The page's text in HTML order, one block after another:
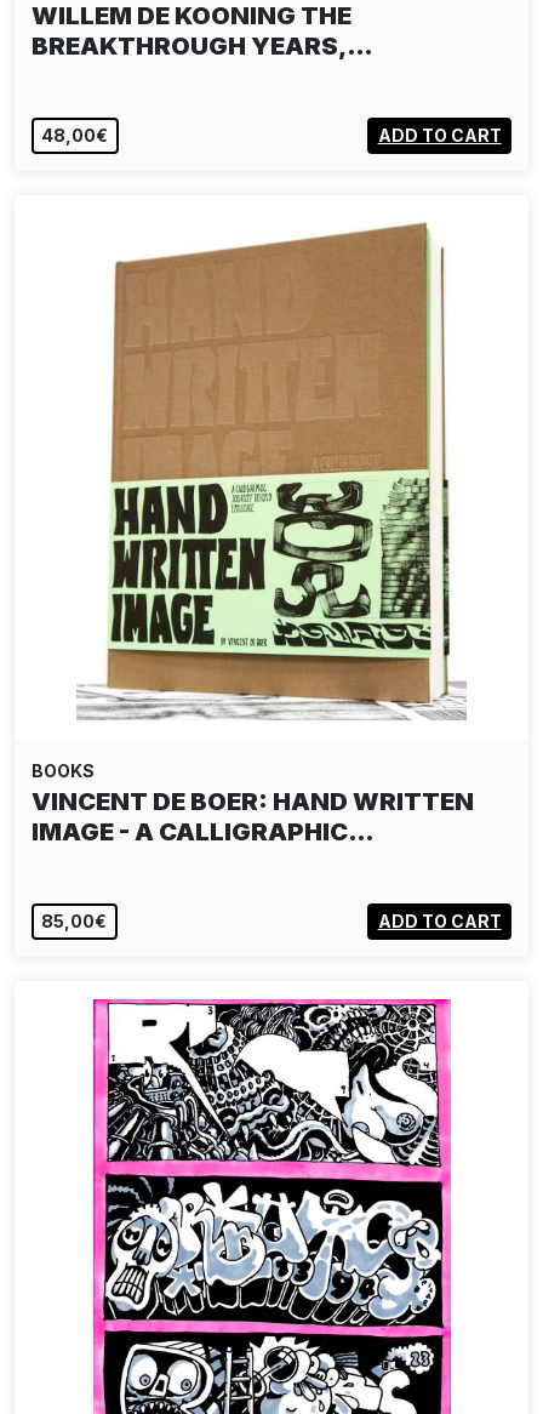
WILLEM DE KOONING THE
BREAKTHROUGH YEARS,…
48,00€ ADD TO CART
BOOKS
VINCENT DE BOER: HAND WRITTEN
IMAGE - A CALLIGRAPHIC…
85,00€ ADD TO CART